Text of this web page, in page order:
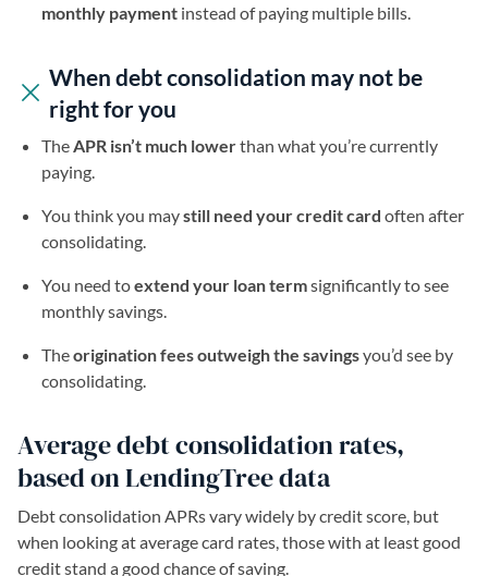
monthly payment instead of paying multiple bills.
When debt consolidation may not be
right for you
The APR isn’t much lowerthan what you’re currently
paying.
You think you maystill need your credit card often after
consolidating.
You need toextend your loan termsignificantly to see
monthly savings.
Theorigination fees outweigh the savingsyou’d see by
consolidating.
Average debt consolidation rates,
based on LendingTree data
Debt consolidation APRs vary widely by credit score, but
when looking at average card rates, those with at least good
credit stand a good chance of saving.